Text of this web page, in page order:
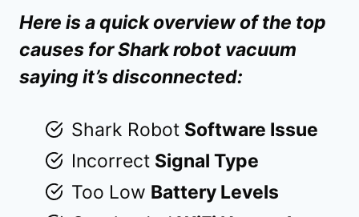
Here is a quick overview of the top
causes for Shark robot vacuum
saying it’s disconnected:
Shark Robot Software Issue
Incorrect Signal Type
Too Low Battery Levels